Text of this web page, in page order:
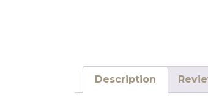
Description